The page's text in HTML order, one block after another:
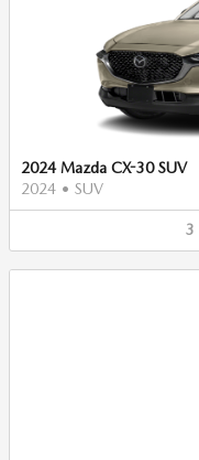
2024 Mazda CX-30 SUV
2024 • SUV
3